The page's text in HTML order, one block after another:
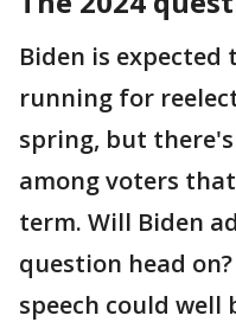
Biden is expected
running for
spring, but
among voters
term. Will Biden
question head
speech could well